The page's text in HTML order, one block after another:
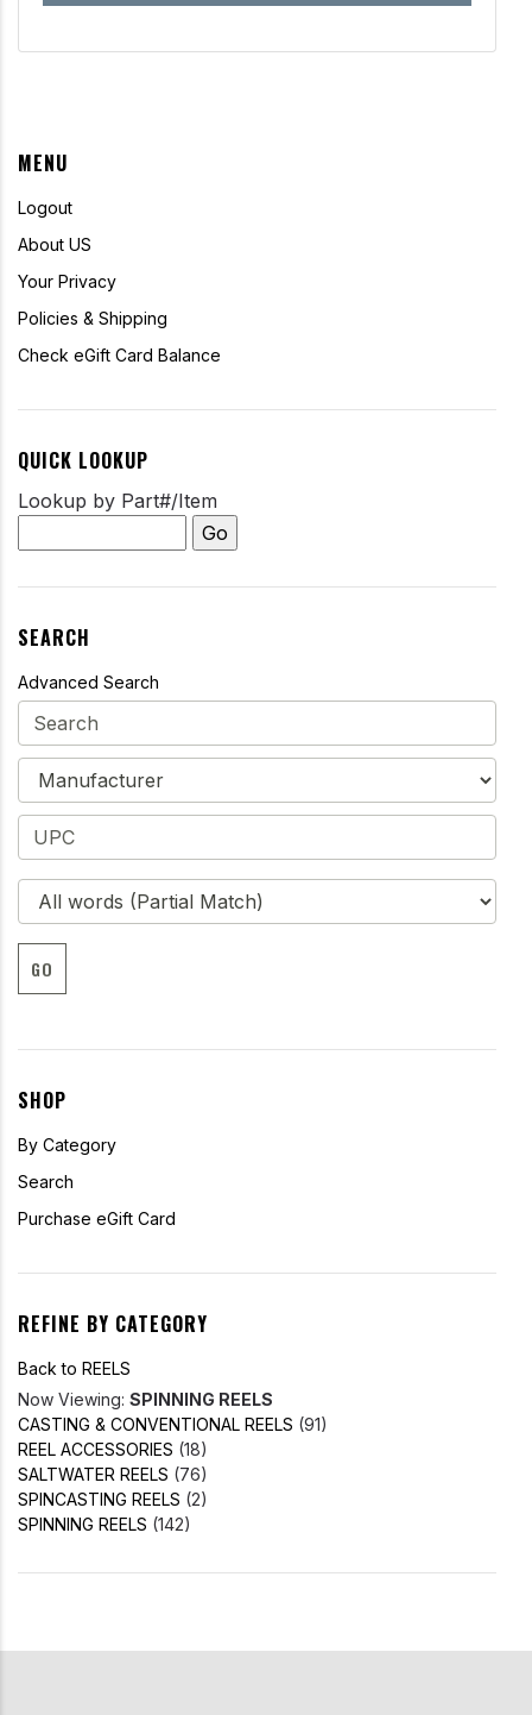
MENU
Logout
About US
Your Privacy
Policies & Shipping
Check eGift Card Balance
QUICK LOOKUP
Lookup by Part#/Item
SEARCH
Advanced Search
GO
SHOP
By Category
Search
Purchase eGift Card
REFINE BY CATEGORY
Back to REELS
Now Viewing: SPINNING REELS
CASTING & CONVENTIONAL REELS (91)
REEL ACCESSORIES (18)
SALTWATER REELS (76)
SPINCASTING REELS (2)
SPINNING REELS (142)